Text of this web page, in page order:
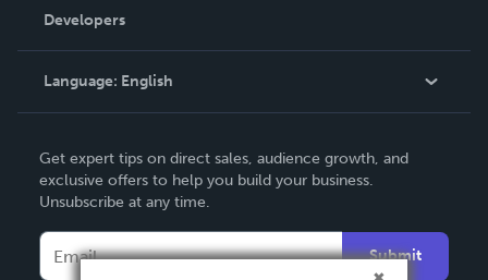
Podcast
Order Lookup
Knowledge Base
Contact Support
Developers
Language: English
Deutsch
Français
Get expert tips on direct sales, audience growth, and
exclusive offers to help you build your business.
Unsubscribe at any time.
Submit